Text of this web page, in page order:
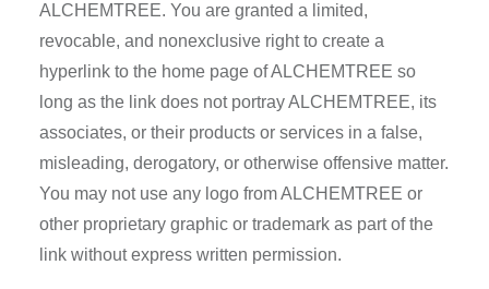
ALCHEMTREE. You are granted a limited,
revocable, and nonexclusive right to create a
hyperlink to the home page of ALCHEMTREE so
long as the link does not portray ALCHEMTREE, its
associates, or their products or services in a false,
misleading, derogatory, or otherwise offensive matter.
You may not use any logo from ALCHEMTREE or
other proprietary graphic or trademark as part of the
link without express written permission.